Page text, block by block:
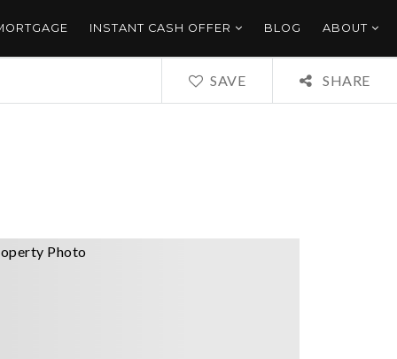
INSTANT CASH OFFER BLOG ABOUT
SAVE SHARE